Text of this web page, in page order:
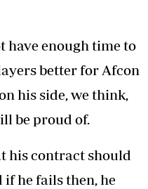
have enough time to
better for Afcon
his side, we think,
be proud of.
his contract should
if he fails then, he